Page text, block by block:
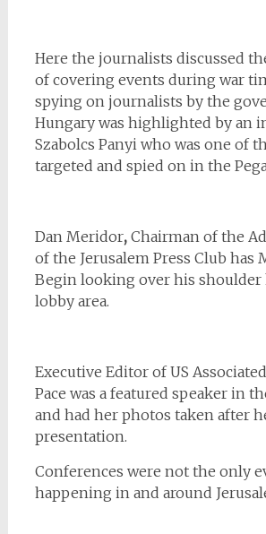
Here the journalists discussed
of covering events during war
spying on journalists by the
Hungary was highlighted by an
Szabolcs Panyi who was one of
targeted and spied on in the
Dan Meridor,Chairman of the
of the Jerusalem Press Club has
Begin looking over his shoulder
lobby area.
Executive Editor of US
Pace was a featured speaker in
and had her photos taken after
presentation.
Conferences were not the only
happening in and around